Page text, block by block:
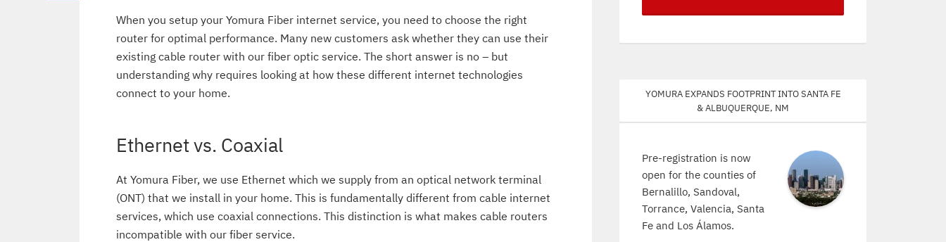
When you setup your Yomura Fiber internet service, you need to choose the right
router for optimal performance. Many new customers ask whether they can use their
existing cable router with our fiber optic service. The short answer is no – but
understanding why requires looking at how these different internet technologies
connect to your home.
Ethernet vs. Coaxial
At Yomura Fiber, we use Ethernet which we supply from an optical network terminal
(ONT) that we install in your home. This is fundamentally different from cable internet
services, which use coaxial connections. This distinction is what makes cable routers
incompatible with our fiber service.
Yomura expands footprint into Santa Fe
& Albuquerque, NM
Pre-registration is now
open for the counties of
Bernalillo, Sandoval,
Torrance, Valencia, Santa
Fe and Los Álamos.